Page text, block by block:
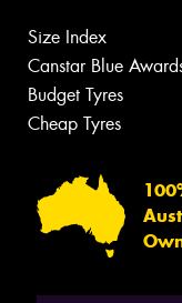
Size Index
Canstar Blue
Budget Tyres
Cheap Tyres